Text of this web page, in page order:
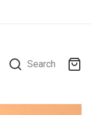
Search